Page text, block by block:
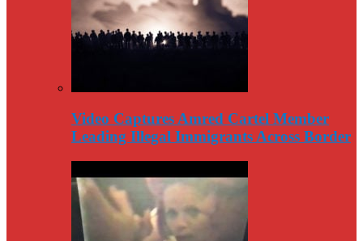
Video Captures Amred Cartel Member
Leading Illegal Immigrants Across Border